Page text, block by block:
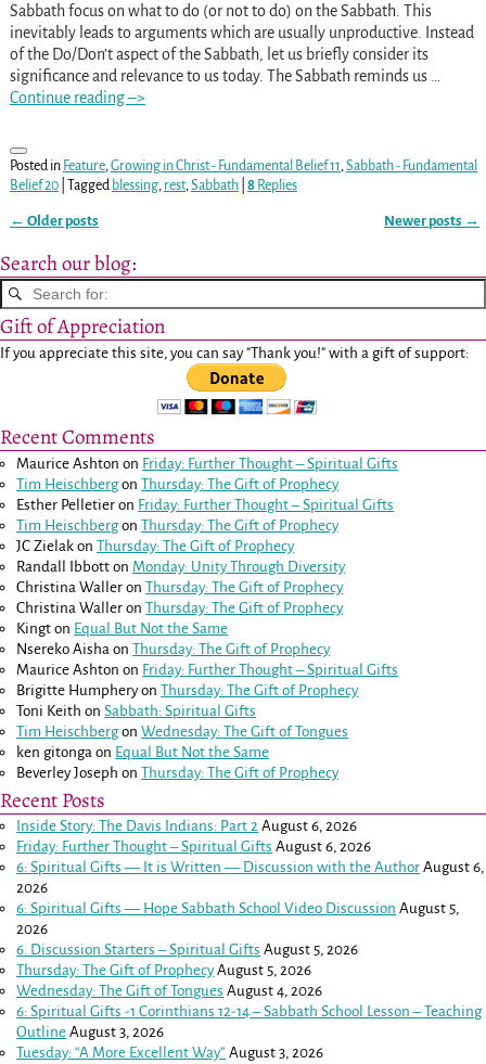
Sabbath focus on what to do (or not to do) on the Sabbath. This
inevitably leads to arguments which are usually unproductive. Instead
of the Do/Don’t aspect of the Sabbath, let us briefly consider its
significance and relevance to us today. The Sabbath reminds us …
Continue reading –>
Posted in Feature,Growing in Christ - Fundamental Belief 11,Sabbath - Fundamental
Belief 20| Tagged blessing, rest,Sabbath| 8Replies
← Older posts Newer posts →
Search our blog:
Gift of Appreciation
If you appreciate this site, you can say "Thank you!" with a gift of support:
Recent Comments
Maurice Ashton on Friday: Further Thought – Spiritual Gifts
Tim HeischbergonThursday: The Gift of Prophecy
Esther Pelletier on Friday: Further Thought – Spiritual Gifts
Tim HeischbergonThursday: The Gift of Prophecy
JC Zielak onThursday: The Gift of Prophecy
Randall Ibbott on Monday: Unity Through Diversity
Christina Waller onThursday: The Gift of Prophecy
Christina Waller onThursday: The Gift of Prophecy
Kingt on Equal But Not the Same
Nsereko Aisha onThursday: The Gift of Prophecy
Maurice Ashton on Friday: Further Thought – Spiritual Gifts
Brigitte HumpheryonThursday: The Gift of Prophecy
Toni Keith onSabbath: Spiritual Gifts
Tim HeischbergonWednesday: The Gift of Tongues
ken gitonga on Equal But Not the Same
Beverley Joseph onThursday: The Gift of Prophecy
Recent Posts
Inside Story: The Davis Indians: Part 2 August 6, 2026
Friday: Further Thought – Spiritual Gifts August 6, 2026
6: Spiritual Gifts — It is Written — Discussion with the Author August 6,
2026
6: Spiritual Gifts — Hope Sabbath School Video Discussion August 5,
2026
6. Discussion Starters – Spiritual Gifts August 5, 2026
Thursday: The Gift of Prophecy August 5, 2026
Wednesday: The Gift of Tongues August 4, 2026
6: Spiritual Gifts -1 Corinthians 12-14– Sabbath School Lesson – Teaching
Outline August 3, 2026
Tuesday: “A More Excellent Way” August 3, 2026